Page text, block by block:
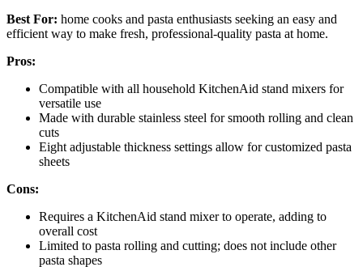
Best For: home cooks and pasta enthusiasts seeking an easy and
efficient way to make fresh, professional-quality pasta at home.
Pros:
Compatible with all household KitchenAid stand mixers for
versatile use
Made with durable stainless steel for smooth rolling and clean
cuts
Eight adjustable thickness settings allow for customized pasta
sheets
Cons:
Requires a KitchenAid stand mixer to operate, adding to
overall cost
Limited to pasta rolling and cutting; does not include other
pasta shapes